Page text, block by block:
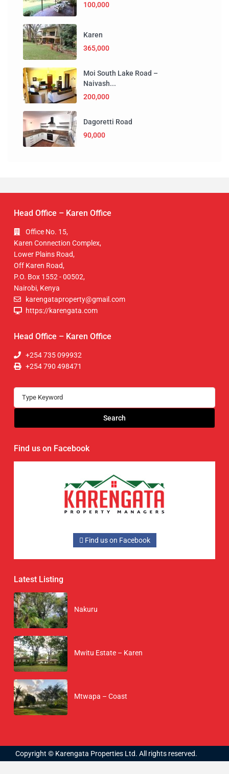
100,000
Karen
365,000
Moi South Lake Road –
Naivash...
200,000
Dagoretti Road
90,000
Head Office – Karen Office
Office No. 15,
Karen Connection Complex,
Lower Plains Road,
Off Karen Road,
P.O. Box 1552 - 00502,
Nairobi, Kenya
karengataproperty@gmail.com
https://karengata.com
Head Office – Karen Office
+254 735 099932
+254 790 498471
Search
Find us on Facebook
Find us on Facebook
Latest Listing
Nakuru
Mwitu Estate – Karen
Mtwapa – Coast
Copyright © Karengata Properties Ltd. All rights reserved.